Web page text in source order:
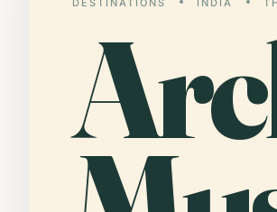
DESTINATIONS INDIA